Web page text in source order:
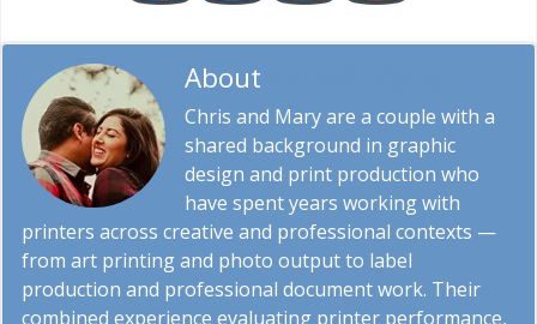
About
Chris and Mary are a couple with a
shared background in graphic
design and print production who
have spent years working with
printers across creative and professional contexts —
from art printing and photo output to label
production and professional document work. Their
combined experience evaluating printer performance,